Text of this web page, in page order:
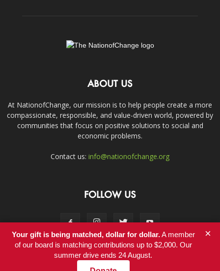
ABOUT US
At NationofChange, our mission is to help people create a more
compassionate, responsible, and value-driven world, powered by
communities that focus on positive solutions to social and
economic problems.
Contact us: info@nationofchange.org
FOLLOW US
Contact
Your gift is being matched, dollar for dollar.A member
of our board is matching contributions up to $2,000. Our
summer drive ends 24 August.
×